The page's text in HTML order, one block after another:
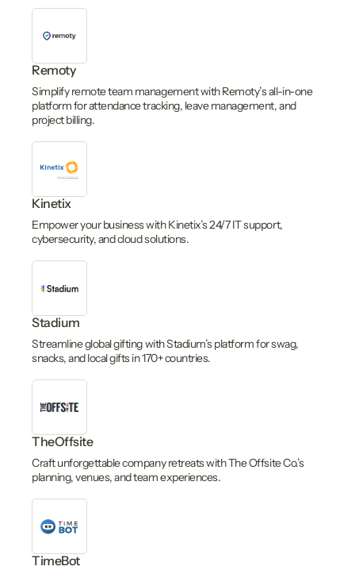
Remoty
Simplify remote team management with Remoty’s all-in-one
platform for attendance tracking, leave management, and
project billing.
Kinetix
Empower your business with Kinetix’s 24/7 IT support,
cybersecurity, and cloud solutions.
Stadium
Streamline global gifting with Stadium’s platform for swag,
snacks, and local gifts in 170+ countries.
TheOffsite
Craft unforgettable company retreats with The Offsite Co.’s
planning, venues, and team experiences.
TimeBot